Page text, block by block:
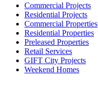
Commercial Projects
Residential Projects
Commercial Properties
Residential Properties
Preleased Properties
Retail Services
GIFT City Projects
Weekend Homes